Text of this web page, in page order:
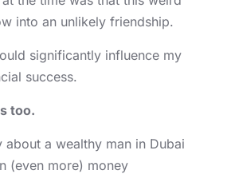
into an unlikely friendship.
significantly influence my
success.
too.
about a wealthy man in Dubai
(even more) money